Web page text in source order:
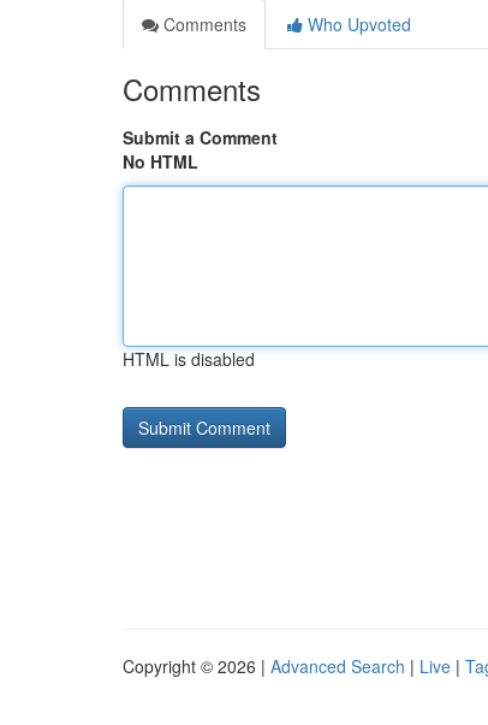
Comments
Who Upvoted
Comments
Submit a Comment
No HTML
HTML is disabled
Copyright © 2026 | Advanced Search | Live |